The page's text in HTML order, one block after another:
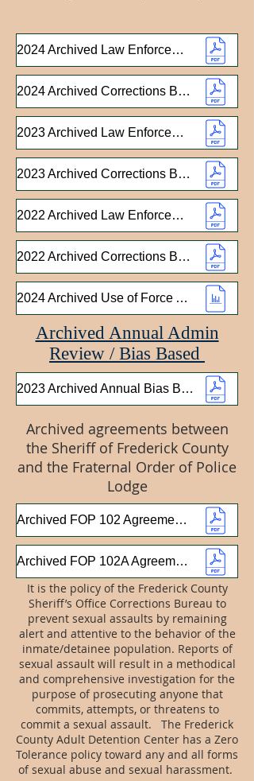
2024 Archived Law Enforcement Bureau Annual Report
2024 Archived Corrections Bureau Annual Report
2023 Archived Law Enforcement Bureau Annual Report
2023 Archived Corrections Bureau Annual Report
2022 Archived Law Enforcement Bureau Annual Report
2022 Archived Corrections Bureau Annual Report
2024 Archived Use of Force Analysis
Archived Annual Admin
Review / Bias Based
2023 Archived Annual Bias Based Report
Archived agreements between
the Sheriff of Frederick County
and the Fraternal Order of Police
Lodge
Archived FOP 102 Agreement 2024-2025
Archived FOP 102A Agreement 2024-2025
It is the policy of the Frederick County
Sheriff’s Office Corrections Bureau to
prevent sexual assaults by remaining
alert and attentive to the behavior of the
inmate/detainee population. Reports of
sexual assault will result in a methodical
and comprehensive investigation for the
purpose of prosecuting anyone that
commits, attempts, or threatens to
commit a sexual assault. The Frederick
County Adult Detention Center has a Zero
Tolerance policy toward any and all forms
of sexual abuse and sexual harassment.